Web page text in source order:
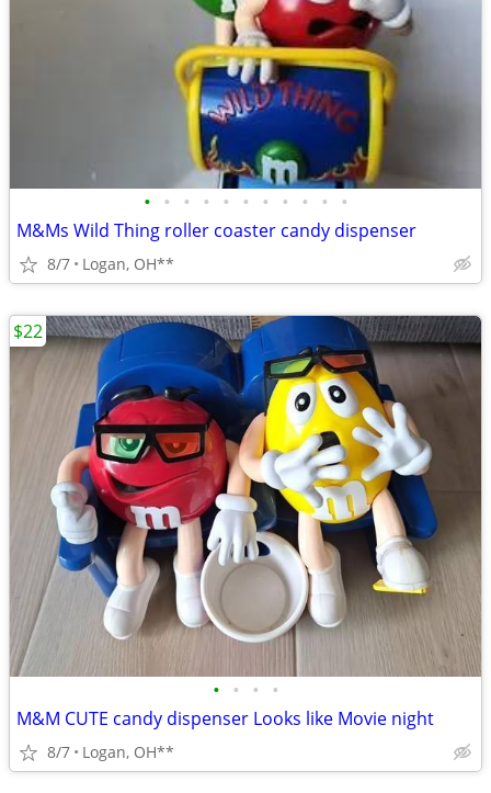
• • • • • • • • • • •
M&Ms Wild Thing roller coaster candy dispenser
8/7 Logan, OH**
• • • •
M&M CUTE candy dispenser Looks like Movie night
8/7 Logan, OH**
$22